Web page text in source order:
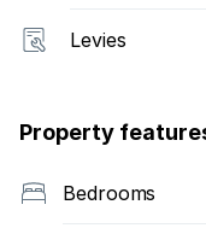
Levies
Property
Bedrooms